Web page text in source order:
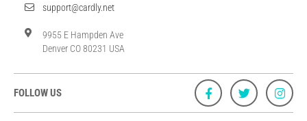
support@cardly.net
9955 E Hampden Ave
Denver CO 80231 USA
FOLLOW US